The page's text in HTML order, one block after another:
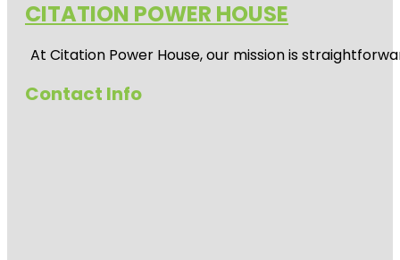
CITATION POWER HOUSE
At Citation Power House, our mission is
Contact Info